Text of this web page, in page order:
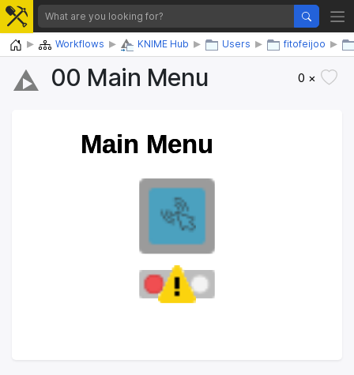
Home Workflows KNIME Hub Users fitofeijoo
00 Main Menu 0 ×
Main Menu
Main Menu